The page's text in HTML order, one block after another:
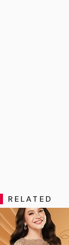
RELATED